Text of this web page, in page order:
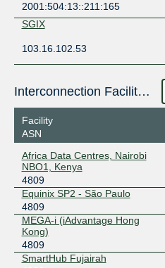
2001:504:13::211:165
SGIX
103.16.102.53
Interconnection Facilities
Facility
ASN
Africa Data Centres, Nairobi
NBO1, Kenya
4809
Equinix SP2 - São Paulo
4809
MEGA-i (iAdvantage Hong
Kong)
4809
SmartHub Fujairah